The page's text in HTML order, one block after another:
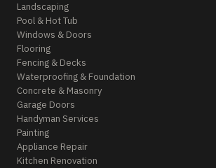
Landscaping
Pool & Hot Tub
Windows & Doors
Flooring
Fencing & Decks
Waterproofing & Foundation
Concrete & Masonry
Garage Doors
Handyman Services
Painting
Appliance Repair
Kitchen Renovation